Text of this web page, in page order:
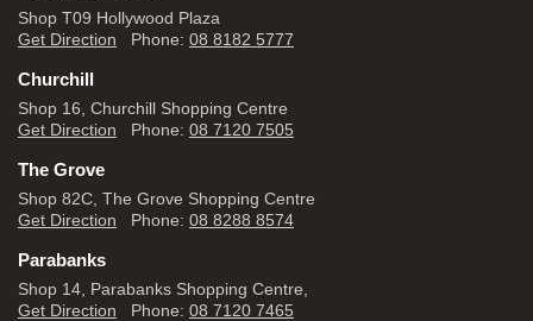
Shop T09 Hollywood Plaza
Get Direction Phone: 08 8182 5777
Churchill
Shop 16, Churchill Shopping Centre
Get Direction Phone: 08 7120 7505
The Grove
Shop 82C, The Grove Shopping Centre
Get Direction Phone: 08 8288 8574
Parabanks
Shop 14, Parabanks Shopping Centre,
Get Direction Phone: 08 7120 7465